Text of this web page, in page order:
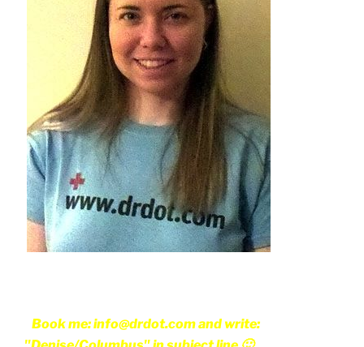
Book me: info@drdot.com and write: